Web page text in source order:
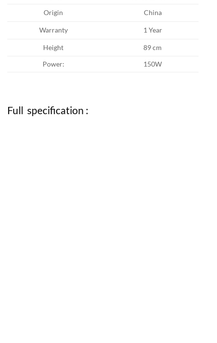
Origin China
Warranty 1 Year
Height
89 cm
Power:
150W
Full specification :